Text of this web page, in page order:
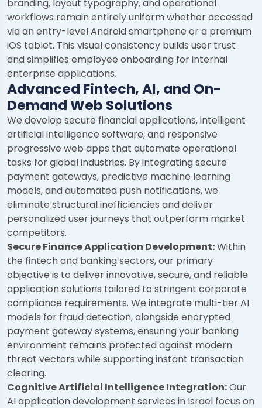
branding, layout typography, and operational
workflows remain entirely uniform whether accessed
via an entry-level Android smartphone or a premium
iOS tablet. This visual consistency builds user trust
and simplifies employee onboarding for internal
enterprise applications.
Advanced Fintech, AI, and On-
Demand Web Solutions
We develop secure financial applications, intelligent
artificial intelligence software, and responsive
progressive web apps that automate operational
tasks for global industries. By integrating secure
payment gateways, predictive machine learning
models, and automated push notifications, we
eliminate structural inefficiencies and deliver
personalized user journeys that outperform market
competitors.
Secure Finance Application Development:Within
the fintech and banking sectors, our primary
objective is to deliver innovative, secure, and reliable
application solutions tailored to stringent corporate
compliance requirements. We integrate multi-tier AI
models for fraud detection, alongside encrypted
payment gateway systems, ensuring your banking
environment remains protected against modern
threat vectors while supporting instant transaction
clearing.
Cognitive Artificial Intelligence Integration:Our
AI application development services in Israel focus on